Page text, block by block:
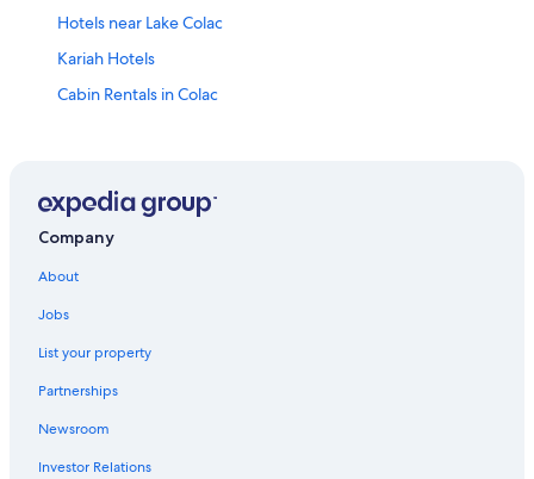
Hotels near Lake Colac
Kariah Hotels
Cabin Rentals in Colac
Hotels near Hopetoun Falls
Barunah Plains Hotels
Motels in Southwest Victoria
Safari Tentalow in Southwest Victoria
Winchelsea Hotels
Company
About
Jobs
List your property
Partnerships
Newsroom
Investor Relations